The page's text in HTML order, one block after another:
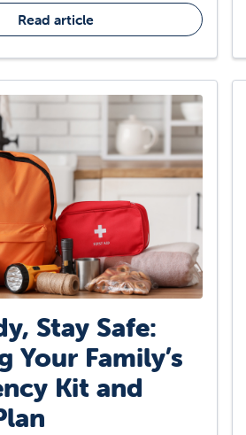
Read article
Stay Safe:
Your Family’s
Kit and